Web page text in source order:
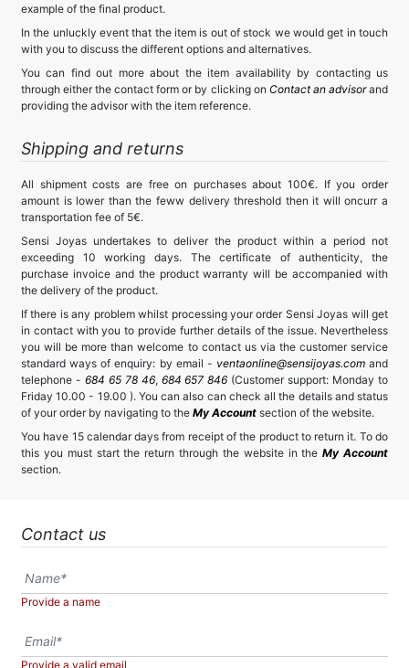
example of the final product.
In the unluckly event that the item is out of stock we would get in touch
with you to discuss the different options and alternatives.
You can find out more about the item availability by contacting us
through either the contact form or by clicking on Contact an advisorand
providing the advisor with the item reference.
Shipping and returns
All shipment costs are free on purchases about 100€. If you order
amount is lower than the feww delivery threshold then it will oncurr a
transportation fee of 5€.
Sensi Joyas undertakes to deliver the product within a period not
exceeding 10 working days. The certificate of authenticity, the
purchase invoice and the product warranty will be accompanied with
the delivery of the product.
If there is any problem whilst processing your order Sensi Joyas will get
in contact with you to provide further details of the issue. Nevertheless
you will be more than welcome to contact us via the customer service
standard ways of enquiry: by email - ventaonline@sensijoyas.comand
telephone - 684 65 78 46, 684 657 846 (Customer support: Monday to
Friday 10.00 - 19.00 ). You can also can check all the details and status
of your order by navigating to the My Account section of the website.
You have 15 calendar days from receipt of the product to return it. To do
this you must start the return through the website in theMy Account
section.
Contact us
Provide a name
Provide a valid email